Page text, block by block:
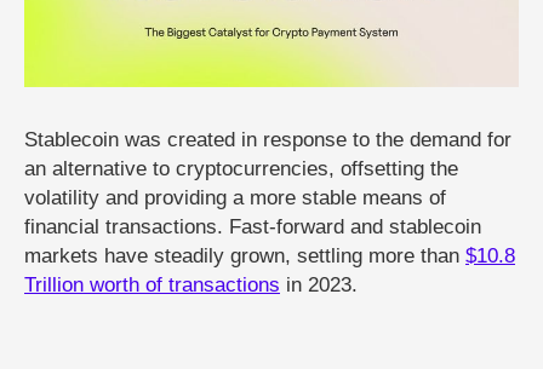
Stablecoin was created in response to the demand for
an alternative to cryptocurrencies, offsetting the
volatility and providing a more stable means of
financial transactions. Fast-forward and stablecoin
markets have steadily grown, settling more than $10.8
Trillion worth of transactions in 2023.